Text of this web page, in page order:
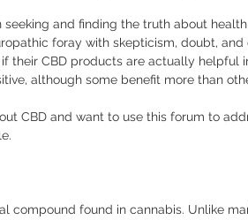
seeking and finding the truth about
foray with skepticism, doubt, and
their CBD products are actually helpful
although some benefit more than
CBD and want to use this forum to
compound found in cannabis. Unlike